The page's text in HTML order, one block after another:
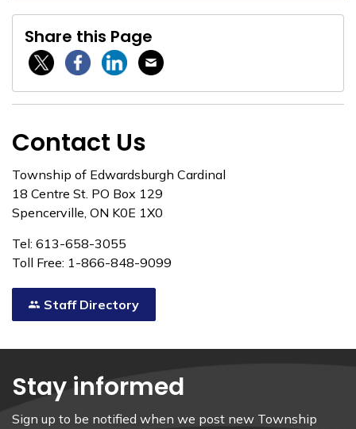
Share this Page
Twitter / XFacebookLinkedinEmail
Contact Us
Township of Edwardsburgh Cardinal
18 Centre St. PO Box 129
Spencerville, ON K0E 1X0
Tel: 613-658-3055
Toll Free: 1-866-848-9099
Staff Directory
Stay informed
Sign up to be notified when we post new Township